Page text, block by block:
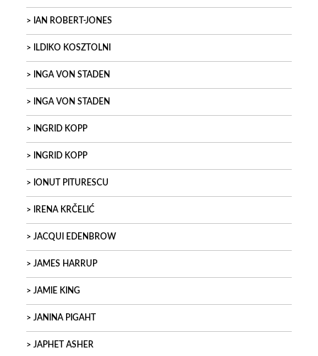
IAN ROBERT-JONES
ILDIKO KOSZTOLNI
INGA VON STADEN
INGA VON STADEN
INGRID KOPP
INGRID KOPP
IONUT PITURESCU
IRENA KRČELIĆ
JACQUI EDENBROW
JAMES HARRUP
JAMIE KING
JANINA PIGAHT
JAPHET ASHER